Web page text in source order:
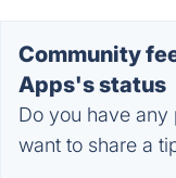
Community
Apps's status
Do you have
want to share a